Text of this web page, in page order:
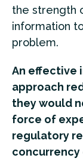
the strength
information
problem.
An effective
approach
they would
force of
regulatory
concurrency